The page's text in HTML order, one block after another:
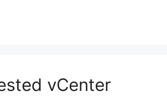
vCenter